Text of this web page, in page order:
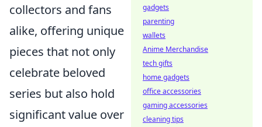
collectors and fans
alike, offering unique
pieces that not only
celebrate beloved
series but also hold
significant value over
gadgets
parenting
wallets
Anime Merchandise
tech gifts
home gadgets
office accessories
gaming accessories
cleaning tips